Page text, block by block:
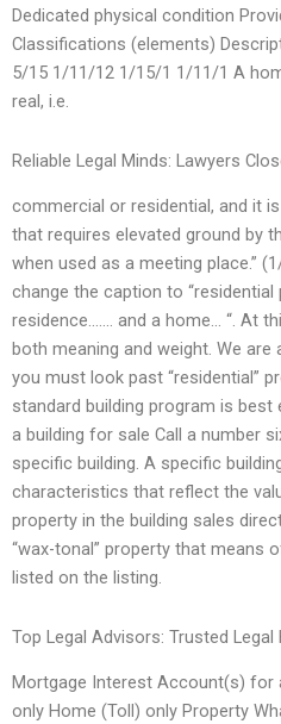
Dedicated physical condition
Classifications (elements)
5/15 1/11/12 1/15/1 1/11/1 A
real, i.e.
Reliable Legal Minds: Lawyers
commercial or residential, and it
that requires elevated ground by
when used as a meeting place.”
change the caption to
residence……. and a home… “. At
both meaning and weight. We are
you must look past “residential”
standard building program is
a building for sale Call a number
specific building. A specific
characteristics that reflect the
property in the building sales
“wax-tonal” property that means
listed on the listing.
Top Legal Advisors: Trusted Legal
Mortgage Interest Account(s) for
only Home (Toll) only Property